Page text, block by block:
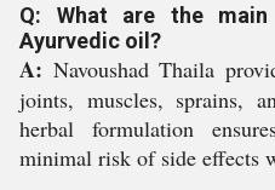
Q: What are the
Ayurvedic oil?
A: Navoushad Thaila
joints, muscles, sprains,
herbal formulation
minimal risk of side effects